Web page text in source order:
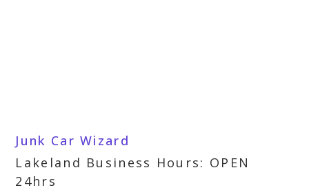
Junk Car Wizard
Lakeland Business Hours: OPEN
24hrs